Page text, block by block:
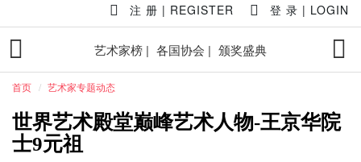
注 册 | REGISTER 登 录 | LOGIN
艺术家榜 | 各国协会 | 颁奖盛典
首页 艺术家专题动态
世界艺术殿堂巅峰艺术人物-王京华院
士9元祖